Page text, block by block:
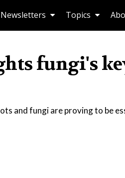
Newsletters Topics
fungi's
and fungi are proving to be